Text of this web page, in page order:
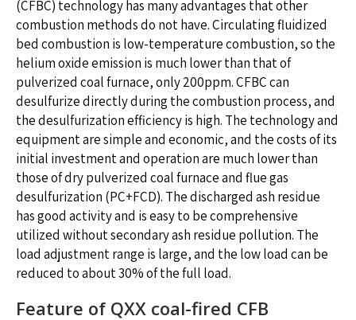
(CFBC) technology has many advantages that other
combustion methods do not have. Circulating fluidized
bed combustion is low-temperature combustion, so the
helium oxide emission is much lower than that of
pulverized coal furnace, only 200ppm. CFBC can
desulfurize directly during the combustion process, and
the desulfurization efficiency is high. The technology and
equipment are simple and economic, and the costs of its
initial investment and operation are much lower than
those of dry pulverized coal furnace and flue gas
desulfurization (PC+FCD). The discharged ash residue
has good activity and is easy to be comprehensive
utilized without secondary ash residue pollution. The
load adjustment range is large, and the low load can be
reduced to about 30% of the full load.
Feature of QXX coal-fired CFB